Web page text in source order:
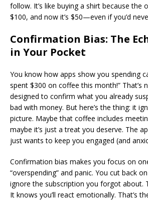
follow. It’s like buying a shirt because the
$100, and now it’s $50—even if you’d
Confirmation Bias: The
in Your Pocket
You know how apps show you spending
spent $300 on coffee this month!” That’s
designed to confirm what you already
bad with money. But here’s the thing: it
picture. Maybe that coffee includes
maybe it’s just a treat you deserve. The
just wants to keep you engaged (and
Confirmation bias makes you focus on
“overspending” and panic. You cut back
ignore the subscription you forgot about.
It knows you’ll react emotionally. That’s